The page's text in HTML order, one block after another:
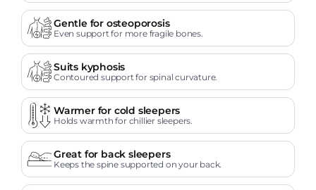
Gentle for osteoporosis
Even support for more fragile bones.
Suits kyphosis
Contoured support for spinal curvature.
Warmer for cold sleepers
Holds warmth for chillier sleepers.
Great for back sleepers
Keeps the spine supported on your back.